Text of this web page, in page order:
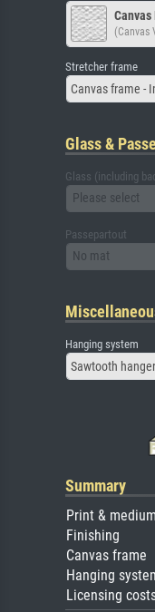
(Canvas
Stretcher frame
Canvas frame -
Glass &
Glass (including
Please select
Passepartout
No mat
Hanging system
Sawtooth hanger
Summary
Print & medium
Finishing
Canvas frame
Hanging
Licensing